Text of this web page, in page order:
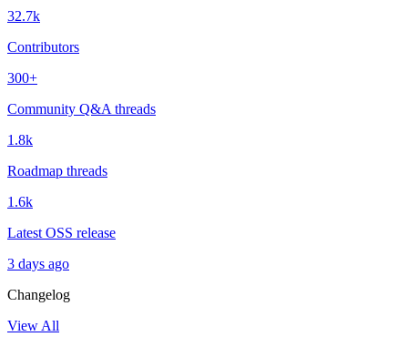
32.7k
Contributors
300+
Community Q&A threads
1.8k
Roadmap threads
1.6k
Latest OSS release
3 days ago
Changelog
View All